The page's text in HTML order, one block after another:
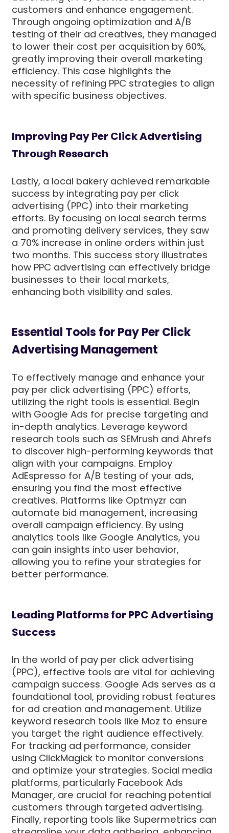
customers and enhance engagement.
Through ongoing optimization and A/B
testing of their ad creatives, they managed
to lower their cost per acquisition by 60%,
greatly improving their overall marketing
efficiency. This case highlights the
necessity of refining PPC strategies to align
with specific business objectives.
Improving Pay Per Click Advertising
Through Research
Lastly, a local bakery achieved remarkable
success by integrating pay per click
advertising (PPC) into their marketing
efforts. By focusing on local search terms
and promoting delivery services, they saw
a 70% increase in online orders within just
two months. This success story illustrates
how PPC advertising can effectively bridge
businesses to their local markets,
enhancing both visibility and sales.
Essential Tools for Pay Per Click
Advertising Management
To effectively manage and enhance your
pay per click advertising (PPC) efforts,
utilizing the right tools is essential. Begin
with Google Ads for precise targeting and
in-depth analytics. Leverage keyword
research tools such as SEMrush and Ahrefs
to discover high-performing keywords that
align with your campaigns. Employ
AdEspresso for A/B testing of your ads,
ensuring you find the most effective
creatives. Platforms like Optmyzr can
automate bid management, increasing
overall campaign efficiency. By using
analytics tools like Google Analytics, you
can gain insights into user behavior,
allowing you to refine your strategies for
better performance.
Leading Platforms for PPC Advertising
Success
In the world of pay per click advertising
(PPC), effective tools are vital for achieving
campaign success. Google Ads serves as a
foundational tool, providing robust features
for ad creation and management. Utilize
keyword research tools like Moz to ensure
you target the right audience effectively.
For tracking ad performance, consider
using ClickMagick to monitor conversions
and optimize your strategies. Social media
platforms, particularly Facebook Ads
Manager, are crucial for reaching potential
customers through targeted advertising.
Finally, reporting tools like Supermetrics can